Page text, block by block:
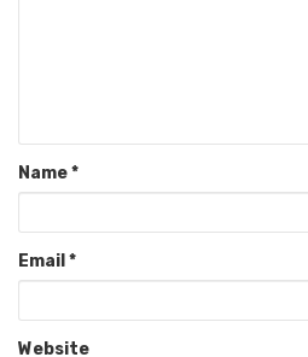
Name*
Email *
Website